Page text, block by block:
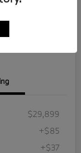
$29,899
+$85
+$37